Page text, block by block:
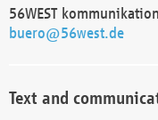
56WEST
buero@56west.de
Text and